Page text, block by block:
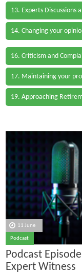
13. Experts Discussions
14. Changing your
16. Criticism and
17. Maintaining your
19. Approaching
11 June
Podcast
Podcast
Expert Witness